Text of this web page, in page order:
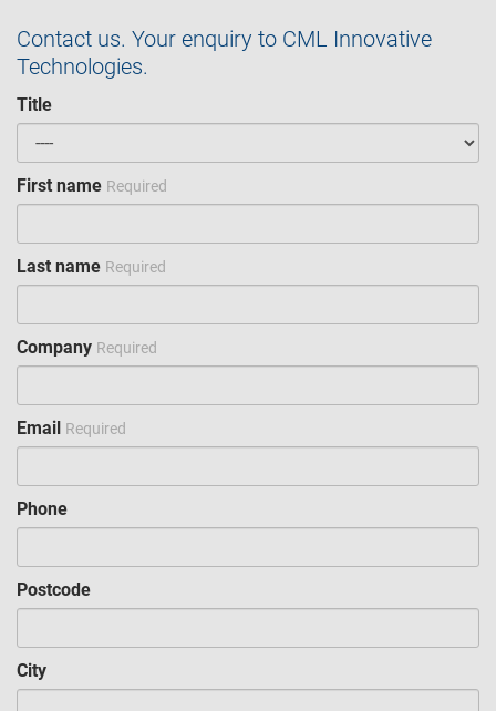
Contact us. Your enquiry to CML Innovative
Technologies.
Title
First name Required
Last name Required
Company Required
Email Required
Phone
Postcode
City